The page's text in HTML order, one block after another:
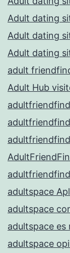
Adult dating
Adult dating
Adult dating
adult
Adult Hub
adultspace
adultspace
adultspace es
adultspace